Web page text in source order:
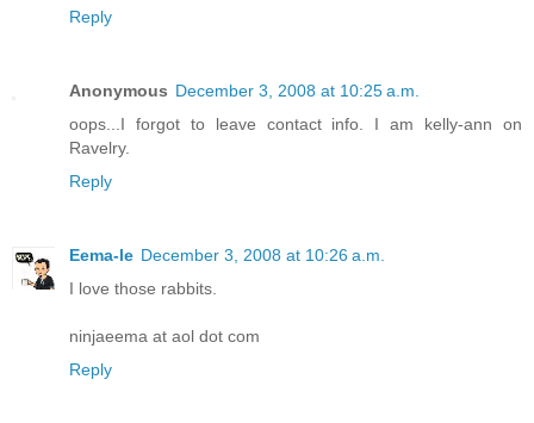
Reply
Anonymous December 3, 2008 at 10:25 a.m.
oops...I forgot to leave contact info. I am kelly-ann on
Ravelry.
Reply
Eema-le December 3, 2008 at 10:26 a.m.
I love those rabbits.
ninjaeema at aol dot com
Reply